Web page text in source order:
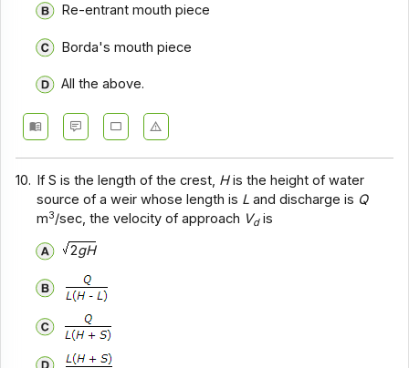
Re-entrant mouth piece
Borda's mouth piece
All the above.
10. If S is the length of the crest, His the height of water
source of a weir whose length is L and discharge is Q
m3/sec, the velocity of approach Vdis
2gH